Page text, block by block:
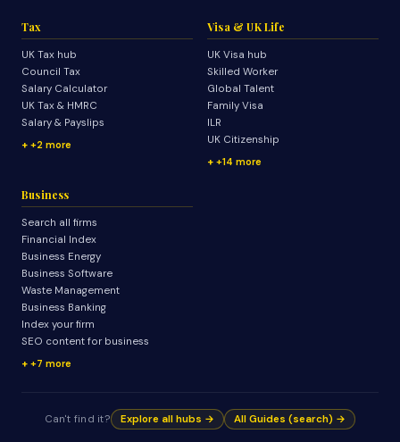
Tax
UK Tax hub
Council Tax
Salary Calculator
UK Tax & HMRC
Salary & Payslips
+2 more
Visa & UK Life
UK Visa hub
Skilled Worker
Global Talent
Family Visa
ILR
UK Citizenship
+14 more
Business
Search all firms
Financial Index
Business Energy
Business Software
Waste Management
Business Banking
Index your firm
SEO content for business
+7 more
Can't find it? Explore all hubs → All Guides (search) →